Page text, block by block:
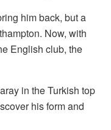
him back, but a
Now, with
English club, the
in the Turkish top
his form and